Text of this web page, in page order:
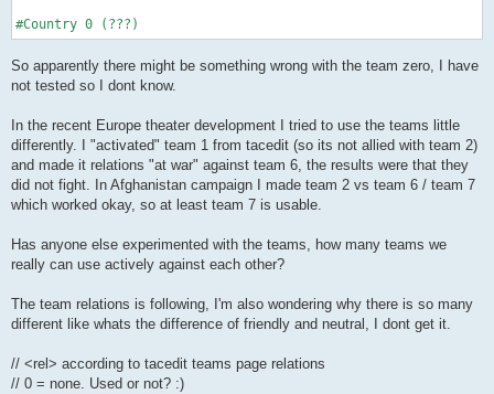
#Country 0 (???)
So apparently there might be something wrong with the team zero, I have
not tested so I dont know.
In the recent Europe theater development I tried to use the teams little
differently. I "activated" team 1 from tacedit (so its not allied with team 2)
and made it relations "at war" against team 6, the results were that they
did not fight. In Afghanistan campaign I made team 2 vs team 6 / team 7
which worked okay, so at least team 7 is usable.
Has anyone else experimented with the teams, how many teams we
really can use actively against each other?
The team relations is following, I'm also wondering why there is so many
different like whats the difference of friendly and neutral, I dont get it.
// <rel> according to tacedit teams page relations
// 0 = none. Used or not? :)